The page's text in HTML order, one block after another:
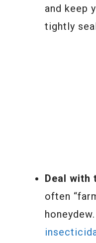
and keep
tightly
Deal with
often